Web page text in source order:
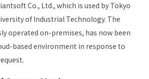
Co., Ltd., which is used by Tokyo
of Industrial Technology. The
operated on-premises, has now been
based environment in response to